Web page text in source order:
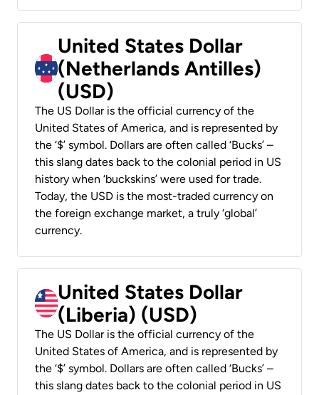
United States Dollar
(Netherlands Antilles)
(USD)
The US Dollar is the official currency of the
United States of America, and is represented by
the ‘$’ symbol. Dollars are often called ‘Bucks’ –
this slang dates back to the colonial period in US
history when ‘buckskins’ were used for trade.
Today, the USD is the most-traded currency on
the foreign exchange market, a truly ‘global’
currency.
United States Dollar
(Liberia) (USD)
The US Dollar is the official currency of the
United States of America, and is represented by
the ‘$’ symbol. Dollars are often called ‘Bucks’ –
this slang dates back to the colonial period in US